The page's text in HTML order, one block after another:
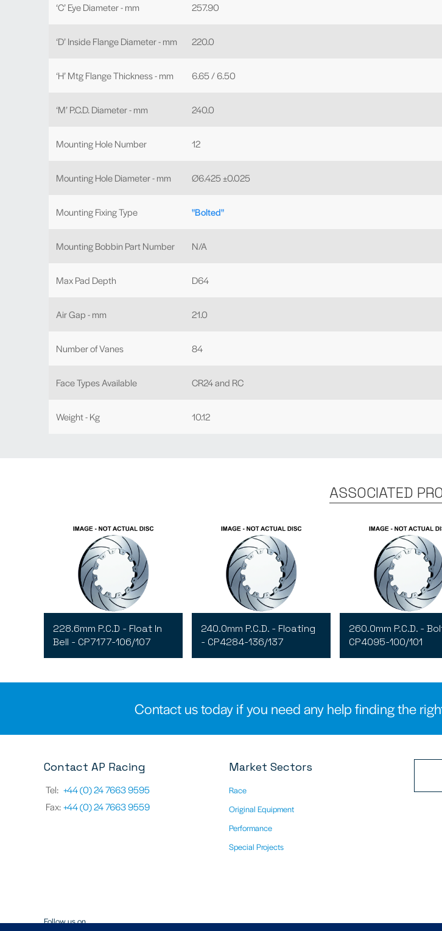
‘C’ Eye Diameter - mm 257.90
‘D’ Inside Flange Diameter - mm 220.0
‘H’ Mtg Flange Thickness - mm 6.65 / 6.50
‘M’ P.C.D. Diameter - mm 240.0
Mounting Hole Number 12
Mounting Hole Diameter - mm Ø6.425 ±0.025
Mounting Fixing Type "Bolted"
Mounting Bobbin Part Number N/A
Max Pad Depth D64
Air Gap - mm 21.0
Number of Vanes 84
Face Types Available CR24 and RC
Weight - Kg 10.12
ASSOCIATED
228.6mm P.C.D - Float In
Bell - CP7177-106/107
240.0mm P.C.D. - Floating
- CP4284-136/137
260.0mm P.C.D. -
CP4095-100/101
Contact us today if you need any help finding the
Contact AP Racing
Tel: +44 (0) 24 7663 9595
Fax:+44 (0) 24 7663 9559
Market Sectors
Race
Original Equipment
Performance
Special Projects
Follow us on